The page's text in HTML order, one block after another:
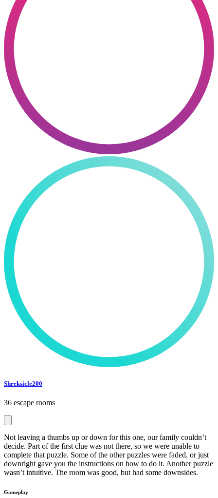
Shreksicle200
36 escape rooms
Not leaving a thumbs up or down for this one, our family couldn’t
decide. Part of the first clue was not there, so we were unable to
complete that puzzle. Some of the other puzzles were faded, or just
downright gave you the instructions on how to do it. Another puzzle
wasn’t intuitive. The room was good, but had some downsides.
Gameplay